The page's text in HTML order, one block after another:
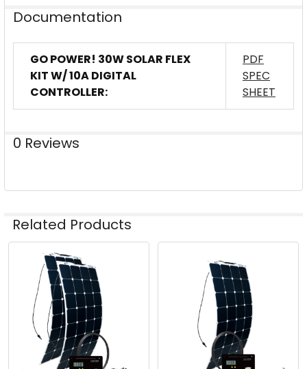
Documentation
GO POWER! 30W SOLAR FLEX
KIT W/ 10A DIGITAL
CONTROLLER:
PDF
SPEC
SHEET
0 Reviews
Related Products
Related
Products